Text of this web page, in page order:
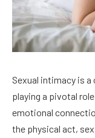
Sexual intimacy is
playing a pivotal
emotional
the physical act,